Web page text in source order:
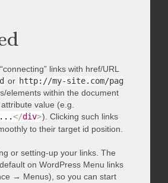
links with href/URL
or http://my-site.com/pag
elements within the document
value (e.g.
</div>). Clicking such links
to their target id position.
or setting-up your links. The
on WordPress Menu links
→ Menus), so you can start